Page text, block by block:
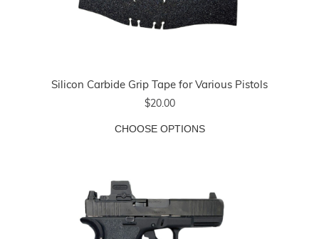
Silicon Carbide Grip Tape for Various Pistols
$20.00
CHOOSE OPTIONS